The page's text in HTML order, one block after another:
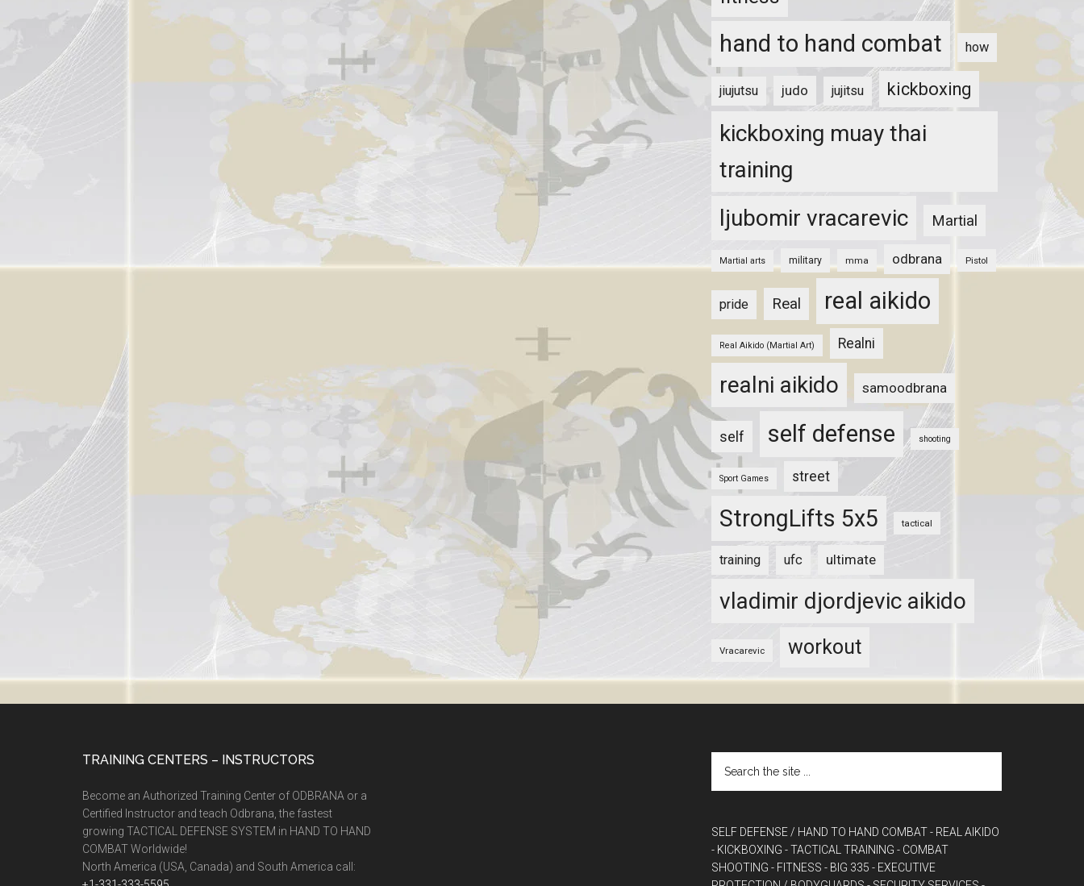
hand to hand combat how
jiujutsu judo jujitsu kickboxing
kickboxing muay thai
training
ljubomir vracarevic
Martial
Martial arts military mma odbrana Pistol
pride Real real aikido
Real Aikido (Martial Art) Realni
realni aikido samoodbrana
self self defense shooting
Sport Games street
StrongLifts 5x5 tactical
training ufc ultimate
vladimir djordjevic aikido
Vracarevic workout
TRAINING CENTERS – INSTRUCTORS
Become an Authorized Training Center of ODBRANA or a
Certified Instructor and teach Odbrana, the fastest
growing TACTICAL DEFENSE SYSTEM in HAND TO HAND
COMBAT Worldwide!
North America (USA, Canada) and South America call:
SELF DEFENSE / HAND TO HAND COMBAT- REAL AIKIDO
- KICKBOXING - TACTICAL TRAINING - COMBAT
SHOOTING - FITNESS - BIG 335 - EXECUTIVE